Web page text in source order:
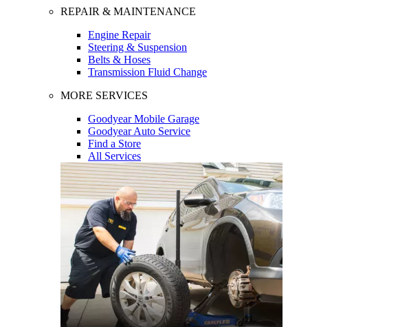
REPAIR & MAINTENANCE
Engine Repair
Steering & Suspension
Belts & Hoses
Transmission Fluid Change
MORE SERVICES
Goodyear Mobile Garage
Goodyear Auto Service
Find a Store
All Services